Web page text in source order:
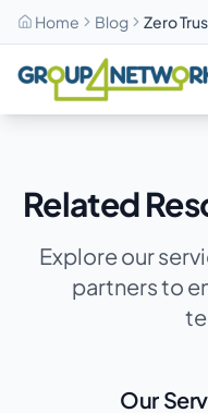
Home Blog Zero
Skip to main content
Related
Explore our
partners to
Our